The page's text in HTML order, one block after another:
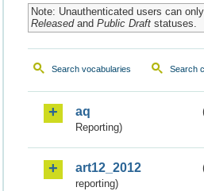
Note: Unauthenticated users can
Releasedand Public Draftstatuses.
Search vocabularies Search
aq
Reporting)
art12_2012
reporting)